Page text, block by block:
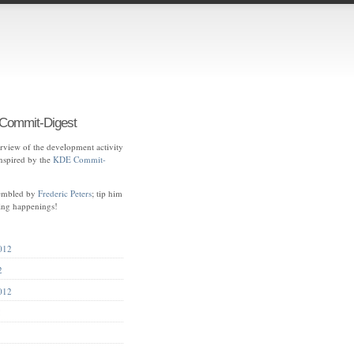
Digest
of the development activity
by the KDE Commit-
by Frederic Peters; tip him
happenings!